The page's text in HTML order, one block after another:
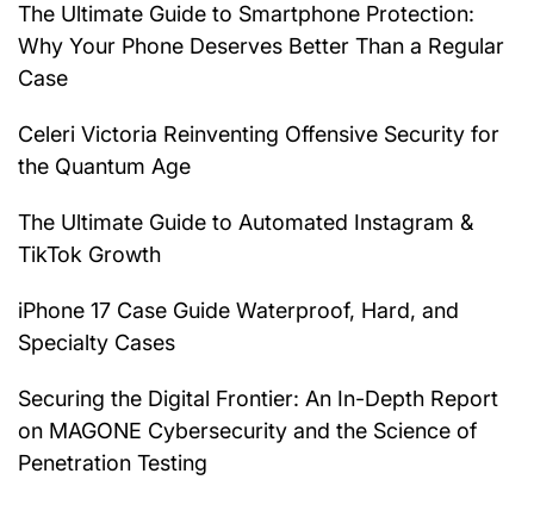
The Ultimate Guide to Smartphone Protection:
Why Your Phone Deserves Better Than a Regular
Case
Celeri Victoria Reinventing Offensive Security for
the Quantum Age
The Ultimate Guide to Automated Instagram &
TikTok Growth
iPhone 17 Case Guide Waterproof, Hard, and
Specialty Cases
Securing the Digital Frontier: An In-Depth Report
on MAGONE Cybersecurity and the Science of
Penetration Testing